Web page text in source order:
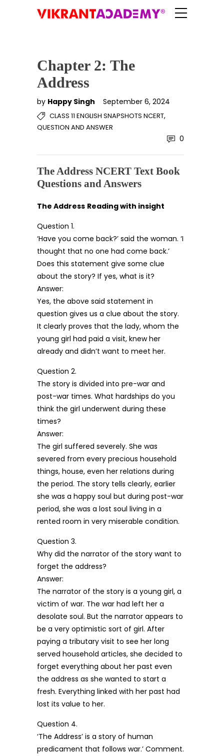
Chapter 2: The
Address
by Happy Singh September 6, 2024
CLASS 11 ENGLISH SNAPSHOTS NCERT,
QUESTION AND ANSWER
0
The Address NCERT Text Book
Questions and Answers
The Address Reading with insight
Question 1.
‘Have you come back?’ said the woman. ‘I
thought that no one had come back.’
Does this statement give some clue
about the story? If yes, what is it?
Answer:
Yes, the above said statement in
question gives us a clue about the story.
It clearly proves that the lady, whom the
young girl had paid a visit, knew her
already and didn’t want to meet her.
Question 2.
The story is divided into pre-war and
post-war times. What hardships do you
think the girl underwent during these
times?
Answer:
The girl suffered severely. She was
severed from every precious household
things, house, even her relations during
the period. The story tells clearly, earlier
she was a happy soul but during post-war
period, she was a lost soul living in a
rented room in very miserable condition.
Question 3.
Why did the narrator of the story want to
forget the address?
Answer:
The narrator of the story is a young girl, a
victim of war. The war had left her a
desolate soul. But the narrator appears to
be a very optimistic sort of girl. After
paying a tributary visit to see her long
served household articles, she decided to
forget everything about her past even
the address as she wanted to start a
fresh. Everything linked with her past had
lost its value to her.
Question 4.
‘The Address’ is a story of human
predicament that follows war.’ Comment.